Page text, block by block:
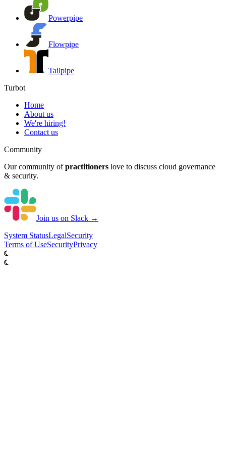
Powerpipe
Flowpipe
Tailpipe
Turbot
Home
About us
We're hiring!
Contact us
Community
Our community of practitioners love to discuss cloud governance
& security.
Join us on Slack →
System StatusLegalSecurity
Terms of UseSecurityPrivacy